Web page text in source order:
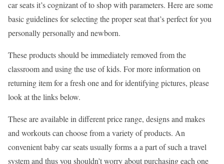
car seats it’s cognizant of to shop with parameters. Here are some
basic guidelines for selecting the proper seat that’s perfect for you
personally personally and newborn.
These products should be immediately removed from the
classroom and using the use of kids. For more information on
returning item for a fresh one and for identifying pictures, please
look at the links below.
These are available in different price range, designs and makes
and workouts can choose from a variety of products. An
convenient baby car seats usually forms a a part of such a travel
system and thus you shouldn’t worry about purchasing each one